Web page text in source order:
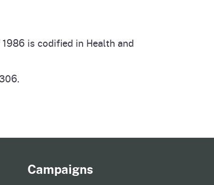
is codified in Health and
Campaigns